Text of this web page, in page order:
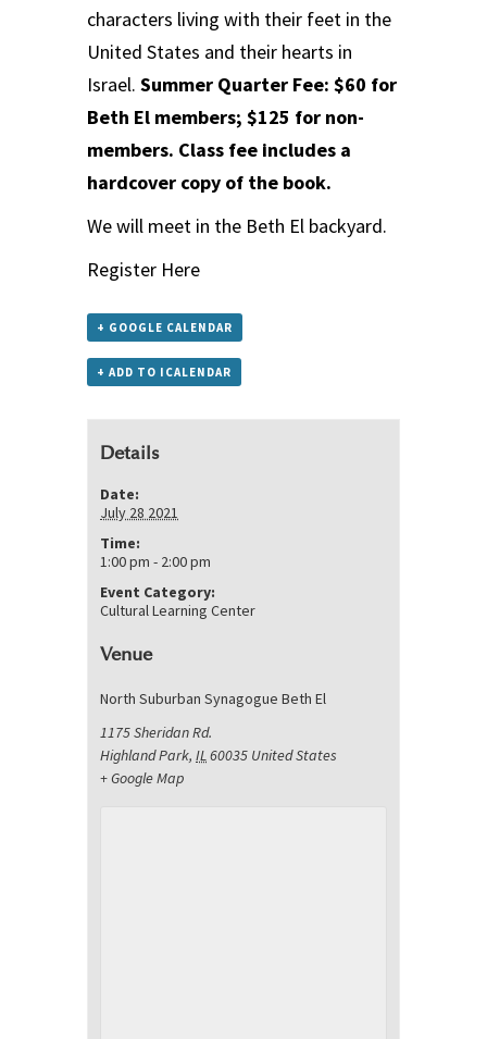
characters living with their feet in the
United States and their hearts in
Israel. Summer Quarter Fee: $60 for
Beth El members; $125 for non-
members. Class fee includes a
hardcover copy of the book.
We will meet in the Beth El backyard.
Register Here
+ GOOGLE CALENDAR
+ ADD TO ICALENDAR
Details
Date:
July 28 2021
Time:
1:00 pm - 2:00 pm
Event Category:
Cultural Learning Center
Venue
North Suburban Synagogue Beth El
1175 Sheridan Rd.
Highland Park, IL60035 United States
+ Google Map